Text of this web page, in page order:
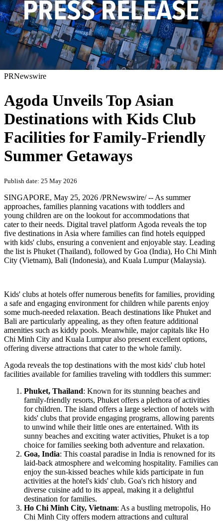
PRNewswire
Agoda Unveils Top Asian
Destinations with Kids Club
Facilities for Family-Friendly
Summer Getaways
Publish date: 25 May 2026
SINGAPORE, May 25, 2026 /PRNewswire/ -- As summer
approaches, families planning vacations with toddlers and
young children are on the lookout for accommodations that
cater to their needs. Digital travel platform Agoda reveals the top
five destinations in Asia where families can find hotels equipped
with kids' clubs, ensuring a convenient and enjoyable stay. Leading
the list is Phuket (Thailand), followed by Goa (India), Ho Chi Minh
City (Vietnam), Bali (Indonesia), and Kuala Lumpur (Malaysia).
Kids' clubs at hotels offer numerous benefits for families, providing
a safe and engaging environment for children while parents enjoy
some much-needed relaxation. Beach destinations like Phuket and
Bali are particularly appealing, as they often feature additional
amenities such as kiddy pools. Meanwhile, major capitals like Ho
Chi Minh City and Kuala Lumpur also present excellent options,
offering diverse attractions that cater to the whole family.
Agoda reveals the top destinations with the most kids' club hotel
facilities available for families traveling with toddlers this summer:
Phuket, Thailand: Known for its stunning beaches and
family-friendly resorts, Phuket offers a plethora of activities
for children. The island offers a large selection of hotels with
kids' clubs that provide engaging programs, allowing parents
to unwind while their little ones are entertained. With its
sunny beaches and exciting water activities, Phuket is a top
choice for families seeking both adventure and relaxation.
Goa, India: This coastal paradise in India is renowned for its
laid-back atmosphere and welcoming hospitality. Families can
enjoy the sun-kissed beaches while kids participate in fun
activities at the hotel's kids' club. Goa's rich history and
diverse cuisine add to its appeal, making it a delightful
destination for families.
Ho Chi Minh City, Vietnam: As a bustling metropolis, Ho
Chi Minh City offers modern attractions and cultural